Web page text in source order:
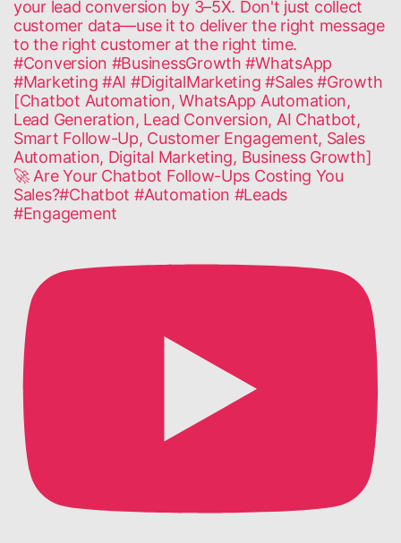
🚀 Are Your Chatbot Follow-Ups Costing You
Sales?#Chatbot #Automation #Leads
#Engagement